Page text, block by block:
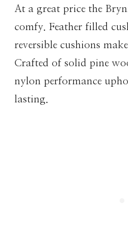
At a great price the
comfy. Feather filled
reversible cushions
Crafted of solid pine
nylon performance
lasting.